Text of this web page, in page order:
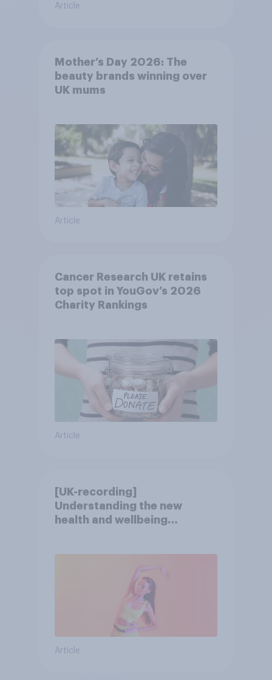
Article
Mother’s Day 2026: The
beauty brands winning over
UK mums
Article
Cancer Research UK retains
top spot in YouGov’s 2026
Charity Rankings
Article
[UK-recording]
Understanding the new
health and wellbeing
Article